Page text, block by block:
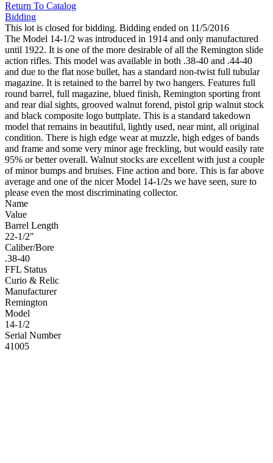
Return To Catalog
Bidding
This lot is closed for bidding. Bidding ended on 11/5/2016
The Model 14-1/2 was introduced in 1914 and only manufactured
until 1922. It is one of the more desirable of all the Remington slide
action rifles. This model was available in both .38-40 and .44-40
and due to the flat nose bullet, has a standard non-twist full tubular
magazine. It is retained to the barrel by two hangers. Features full
round barrel, full magazine, blued finish, Remington sporting front
and rear dial sights, grooved walnut forend, pistol grip walnut stock
and black composite logo buttplate. This is a standard takedown
model that remains in beautiful, lightly used, near mint, all original
condition. There is high edge wear at muzzle, high edges of bands
and frame and some very minor age freckling, but would easily rate
95% or better overall. Walnut stocks are excellent with just a couple
of minor bumps and bruises. Fine action and bore. This is far above
average and one of the nicer Model 14-1/2s we have seen, sure to
please even the most discriminating collector.
Name
Value
Barrel Length
22-1/2"
Caliber/Bore
.38-40
FFL Status
Curio & Relic
Manufacturer
Remington
Model
14-1/2
Serial Number
41005